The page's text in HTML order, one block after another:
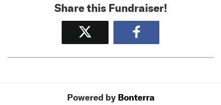
Share this Fundraiser!
Tweet Share
Powered by Bonterra